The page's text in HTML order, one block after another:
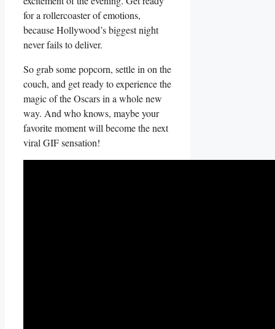
for a rollercoaster of emotions,
because Hollywood’s biggest night
never fails to deliver.
So grab some popcorn, settle in on the
couch, and ‍get ready to experience the
magic of the Oscars in a whole new
way. And who knows, ‍maybe ⁤your
favorite ⁣moment will ​become the next
viral GIF sensation!